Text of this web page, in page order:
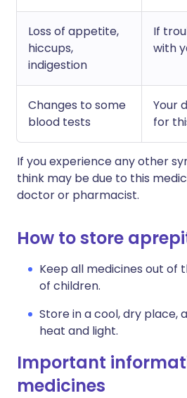
Loss of appetite,
hiccups,
indigestion
If
with
Changes to some
blood tests
Your
for
If you experience any other
think may be due to this
doctor or pharmacist.
How to store
Keep all medicines out of
of children.
Store in a cool, dry place,
heat and light.
Important
medicines